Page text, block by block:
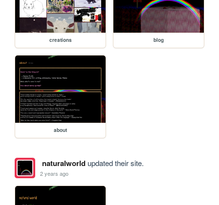
creations blog
about
naturalworldupdated their site.
2 years ago